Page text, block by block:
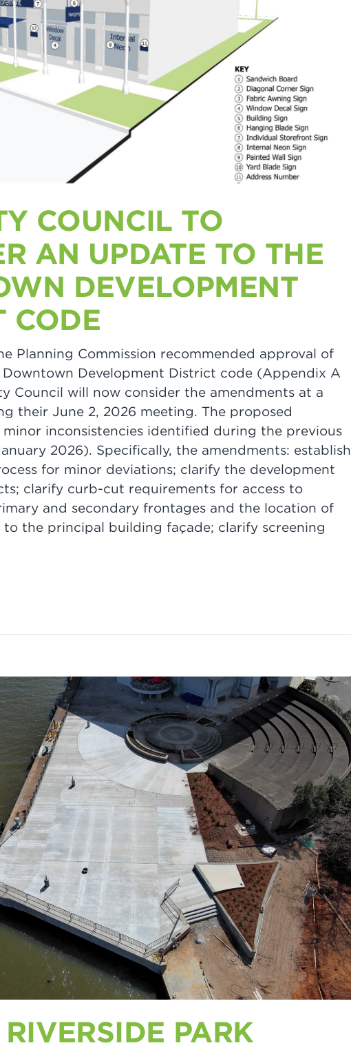
COUNCIL TO
AN UPDATE TO THE
DEVELOPMENT
CODE
Planning Commission recommended approval of
Development District code (Appendix A
Council will now consider the amendments at a
their June 2, 2026 meeting. The proposed
inconsistencies identified during the previous
2026). Specifically, the amendments: establish
for minor deviations; clarify the development
clarify curb-cut requirements for access to
and secondary frontages and the location of
the principal building façade; clarify screening
PARK